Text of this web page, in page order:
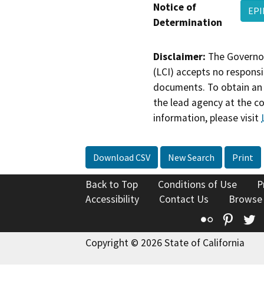
Notice of
Determination
Disclaimer: The
(LCI) accepts no
documents. To obtain
the lead agency at the
information, please visit
Download CSV New Search Print
Back to Top Conditions of Use
Accessibility
Contact Us
Flickr
Copyright © 2026 State of California